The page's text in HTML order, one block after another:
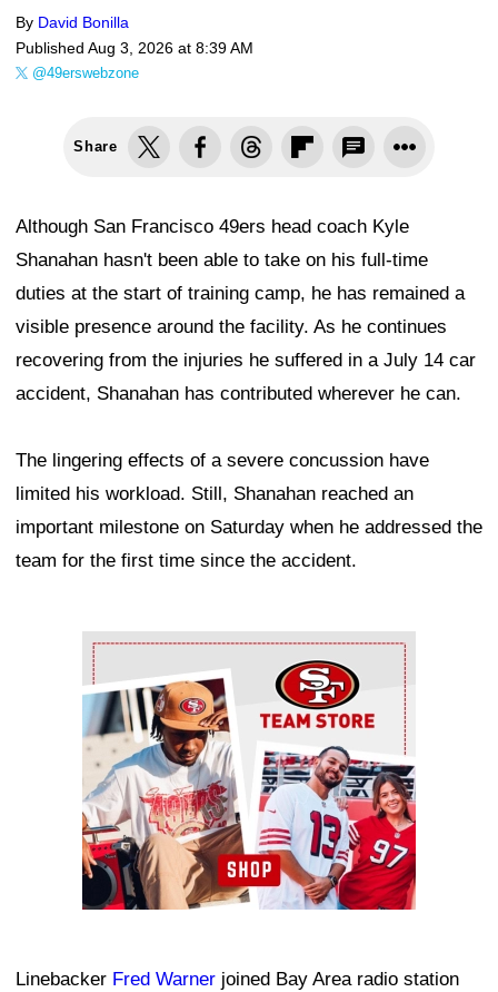
By David Bonilla
Published Aug 3, 2026 at 8:39 AM
@49erswebzone
Share
Although San Francisco 49ers head coach Kyle
Shanahan hasn't been able to take on his full-time
duties at the start of training camp, he has remained a
visible presence around the facility. As he continues
recovering from the injuries he suffered in a July 14 car
accident, Shanahan has contributed wherever he can.
The lingering effects of a severe concussion have
limited his workload. Still, Shanahan reached an
important milestone on Saturday when he addressed the
team for the first time since the accident.
Ad Block
Linebacker Fred Warner joined Bay Area radio station